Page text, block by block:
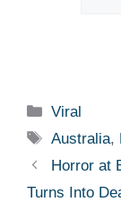
Categories
Viral
Tags
Australia,
Horror at
Turns Into